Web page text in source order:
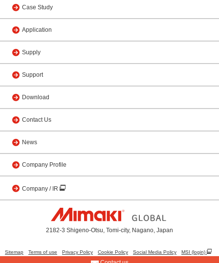
Case Study
Application
Supply
Support
Download
Contact Us
News
Company Profile
Company / IR
2182-3 Shigeno-Otsu, Tomi-city, Nagano, Japan
Sitemap Terms of use Privacy Policy Cookie Policy Social Media Policy MSI (login)